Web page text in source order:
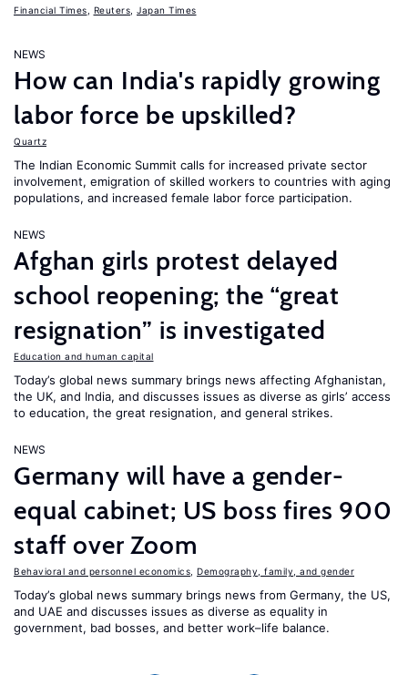
Financial Times Reuters Japan Times
NEWS
How can India's rapidly growing
labor force be upskilled?
Quartz
The Indian Economic Summit calls for increased private sector
involvement, emigration of skilled workers to countries with aging
populations, and increased female labor force participation.
NEWS
Afghan girls protest delayed
school reopening; the “great
resignation” is investigated
Education and human capital
Today’s global news summary brings news affecting Afghanistan,
the UK, and India, and discusses issues as diverse as girls’ access
to education, the great resignation, and general strikes.
NEWS
Germany will have a gender-
equal cabinet; US boss fires 900
staff over Zoom
Behavioral and personnel economics Demography, family, and gender
Today’s global news summary brings news from Germany, the US,
and UAE and discusses issues as diverse as equality in
government, bad bosses, and better work–life balance.